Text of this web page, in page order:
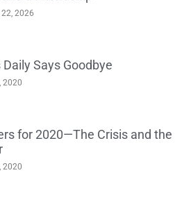
2026
Says Goodbye
2020
for 2020—The Crisis and the
2020